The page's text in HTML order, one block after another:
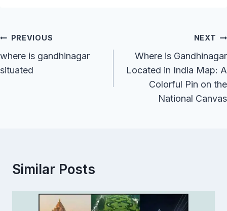
Post
Navigation
PREVIOUS
where is gandhinagar
situated
NEXT
Where is Gandhinagar
Located in India Map: A
Colorful Pin on the
National Canvas
Similar Posts